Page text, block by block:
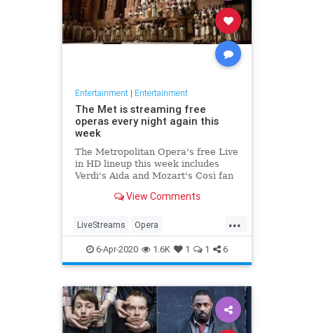
Entertainment| Entertainment
The Met is streaming free
operas every night again this
week
The Metropolitan Opera's free Live
in HD lineup this week includes
Verdi's Aida and Mozart's Così fan
View Comments
...
LiveStreams Opera
QuarantineLife StayingIn
ThingsToDo
6-Apr-2020 1.6K 1 1 6